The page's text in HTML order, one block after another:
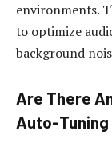
environments.
to optimize
background
Are There
Auto-